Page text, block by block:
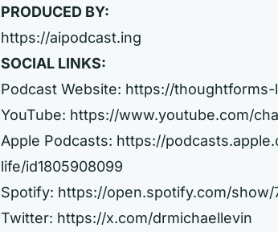
PRODUCED BY:
https://aipodcast.ing
SOCIAL LINKS:
Podcast Website: https://thoughtforms-
YouTube: https://www.youtube.com/
Apple Podcasts: https://
life/id1805908099
Spotify: https://open.spotify.com/show/
Twitter: https://x.com/drmichaellevin